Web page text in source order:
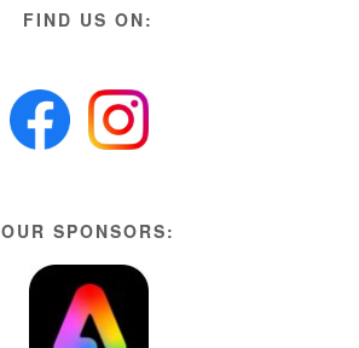
FIND US ON:
OUR SPONSORS: